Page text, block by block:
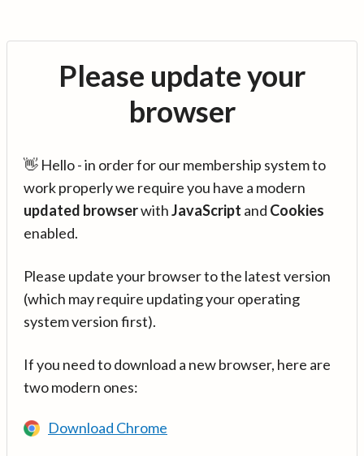
Please update your
browser
👋 Hello - in order for our membership system to
work properly we require you have a modern
updated browserwithJavaScript and Cookies
enabled.
Please update your browser to the latest version
(which may require updating your operating
system version first).
If you need to download a new browser, here are
two modern ones:
Download Chrome